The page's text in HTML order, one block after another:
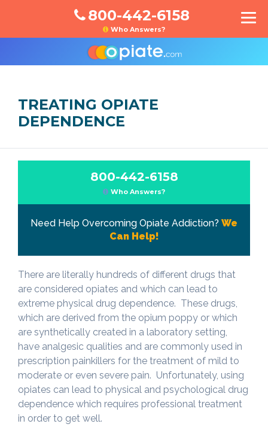
800-442-6158
Who Answers?
TREATING OPIATE
DEPENDENCE
800-442-6158
Who Answers?
Need Help Overcoming Opiate Addiction? We
Can Help!
There are literally hundreds of different drugs that
are considered opiates and which can lead to
extreme physical drug dependence. These drugs,
which are derived from the opium poppy or which
are synthetically created in a laboratory setting,
have analgesic qualities and are commonly used in
prescription painkillers for the treatment of mild to
moderate or even severe pain. Unfortunately, using
opiates can lead to physical and psychological drug
dependence which requires professional treatment
in order to get well.